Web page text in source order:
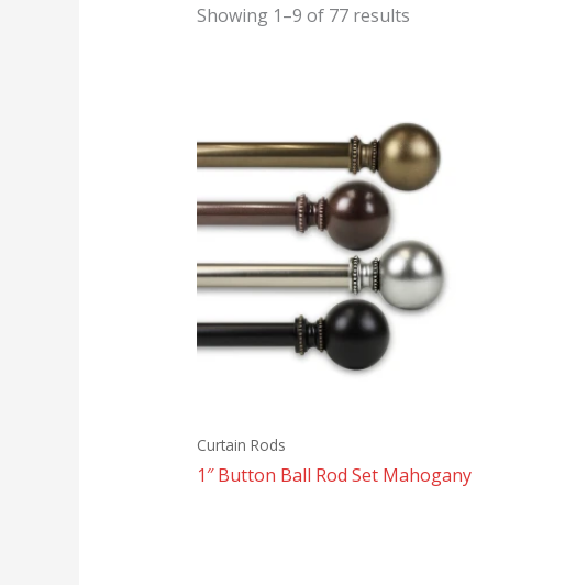
Showing 1–9 of 77 results
Curtain Rods
1″ Button Ball Rod Set Mahogany